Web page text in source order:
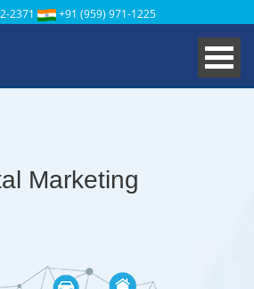
2371 +91 (959) 971-1225
Marketing